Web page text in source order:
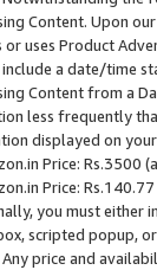
Content. Upon
or uses Product
include a date/time
Content from a
less frequently
displayed on
Price: Rs.3500
Price:
you must either
scripted popup,
Any price and